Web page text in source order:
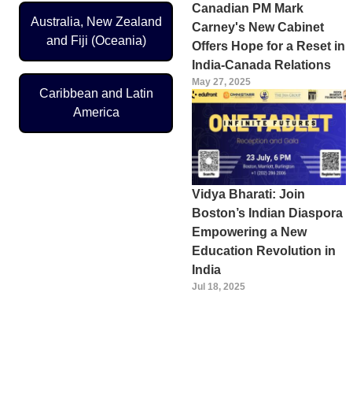
Australia, New Zealand
and Fiji (Oceania)
Caribbean and Latin
America
Canadian PM Mark
Carney's New Cabinet
Offers Hope for a Reset in
India-Canada Relations
May 27, 2025
Vidya Bharati: Join
Boston’s Indian Diaspora
Empowering a New
Education Revolution in
India
Jul 18, 2025